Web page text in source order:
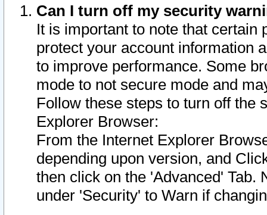
Can I turn off my security
It is important to note that
protect your account information
to improve performance. Some
mode to not secure mode and
Follow these steps to turn off the
Explorer Browser:
From the Internet Explorer
depending upon version, and
then click on the 'Advanced' Tab.
under 'Security' to Warn if